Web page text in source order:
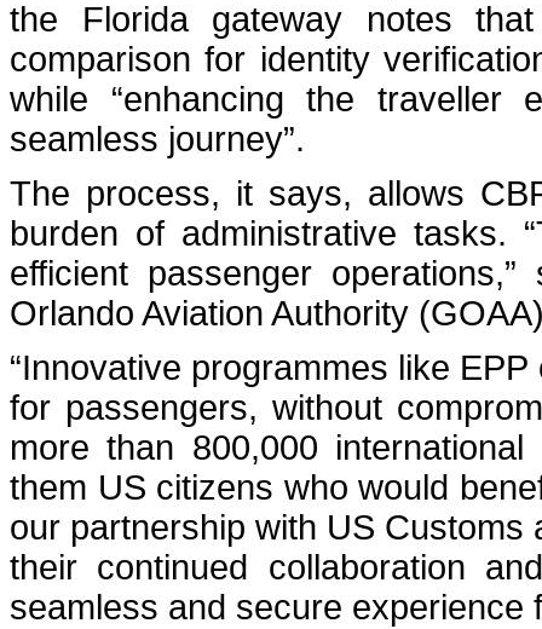
the Florida gateway notes
comparison for identity
while “enhancing the traveller
seamless journey”.
The process, it says, allows
burden of administrative tasks.
efficient passenger
Orlando Aviation Authority
“Innovative programmes like
for passengers, without
more than 800,000
them US citizens who would
our partnership with US
their continued collaboration
seamless and secure experience